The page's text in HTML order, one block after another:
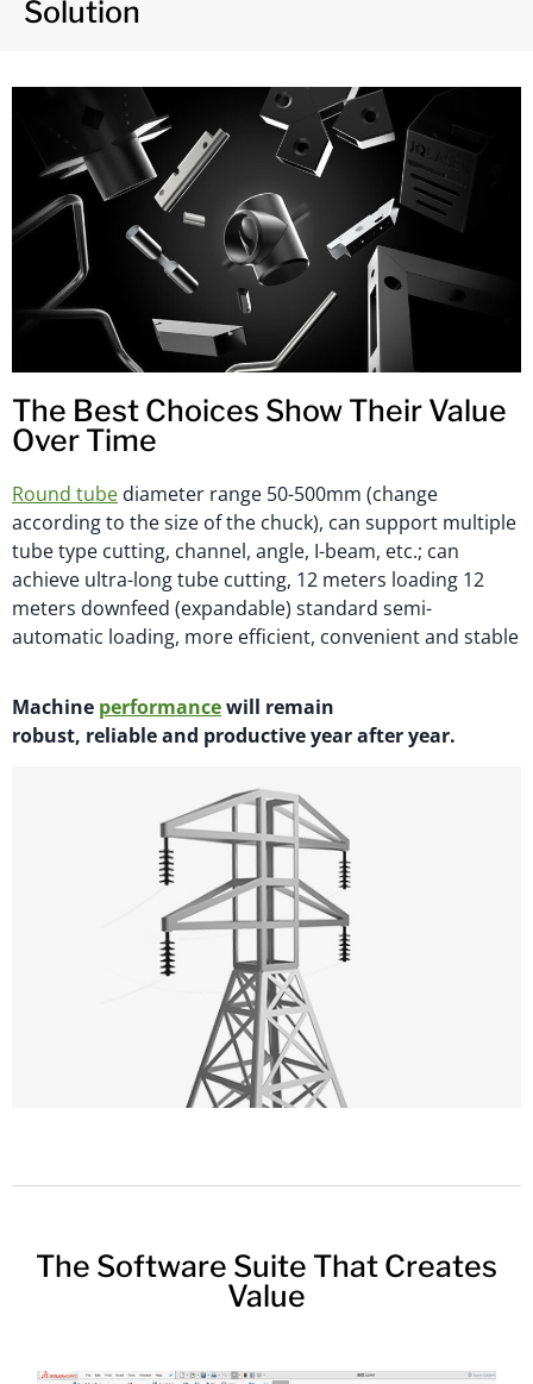
Solution
The Best Choices Show Their Value
Over Time
Round tube diameter range 50-500mm (change
according to the size of the chuck), can support multiple
tube type cutting, channel, angle, I-beam, etc.; can
achieve ultra-long tube cutting, 12 meters loading 12
meters downfeed (expandable) standard semi-
automatic loading, more efficient, convenient and stable
Machine performancewill remain
robust, reliableand productive year after year.
The Software Suite That Creates
Value